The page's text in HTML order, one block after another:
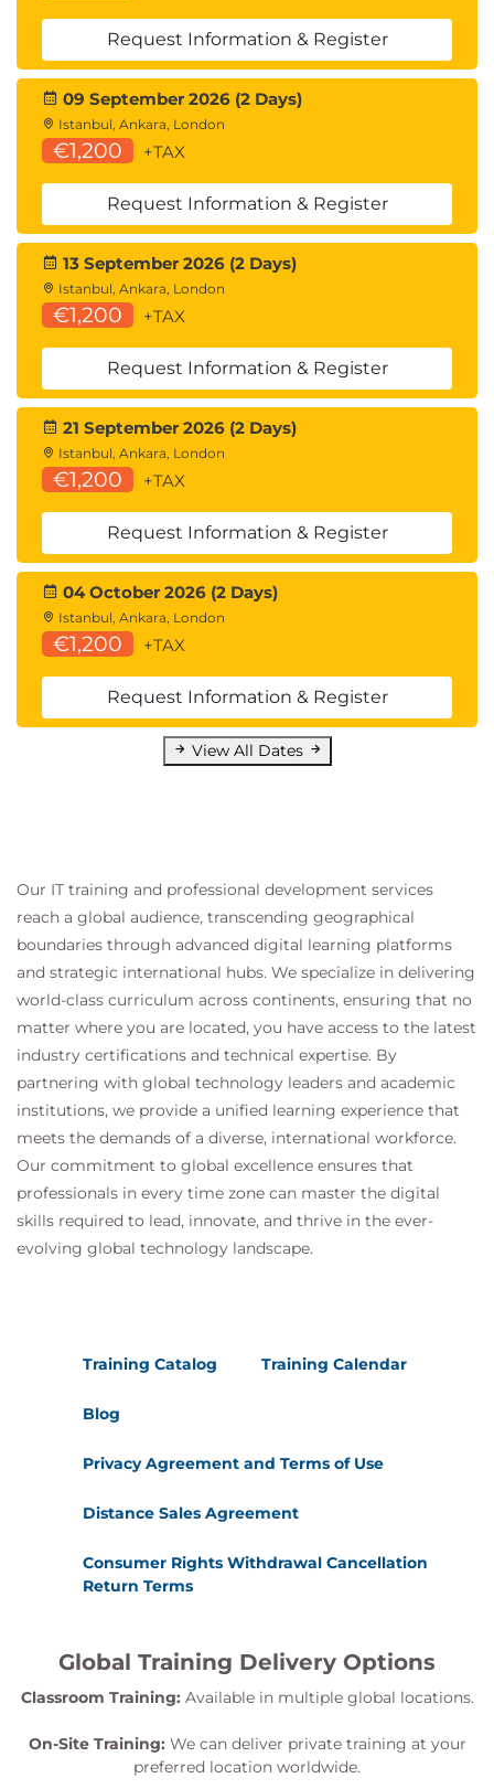
Request Information & Register
09 September 2026 (2 Days)
Istanbul, Ankara, London
€1,200 +TAX
Request Information & Register
13 September 2026 (2 Days)
Istanbul, Ankara, London
€1,200 +TAX
Request Information & Register
21 September 2026 (2 Days)
Istanbul, Ankara, London
€1,200 +TAX
Request Information & Register
04 October 2026 (2 Days)
Istanbul, Ankara, London
€1,200 +TAX
Request Information & Register
View All Dates
Our IT training and professional development services
reach a global audience, transcending geographical
boundaries through advanced digital learning platforms
and strategic international hubs. We specialize in delivering
world-class curriculum across continents, ensuring that no
matter where you are located, you have access to the latest
industry certifications and technical expertise. By
partnering with global technology leaders and academic
institutions, we provide a unified learning experience that
meets the demands of a diverse, international workforce.
Our commitment to global excellence ensures that
professionals in every time zone can master the digital
skills required to lead, innovate, and thrive in the ever-
evolving global technology landscape.
Training Catalog Training Calendar
Blog
Privacy Agreement and Terms of Use
Distance Sales Agreement
Consumer Rights Withdrawal Cancellation
Return Terms
Global Training Delivery Options
Classroom Training: Available in multiple global locations.
On-Site Training: We can deliver private training at your
preferred location worldwide.